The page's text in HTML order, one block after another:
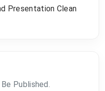
Presentation Clean
Published.